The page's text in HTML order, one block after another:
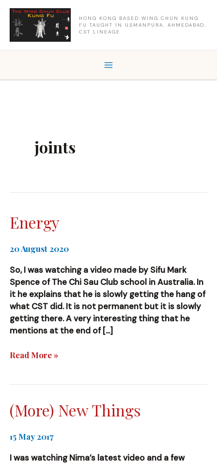
content
HONG KONG BASED WING CHUN KUNG
FU TAUGHT IN USMANPURA, AHMEDABAD.
CST LINEAGE
joints
Energy
20 August 2020
So, I was watching a video made by Sifu Mark
Spence of The Chi Sau Club school in Australia. In
it he explains that he is slowly getting the hang of
what CST did. It is not permanent but it is slowly
getting there. A very interesting thing that he
mentions at the end of […]
Energy
Read More »
(More) New Things
15 May 2017
I was watching Nima’s latest video and a few